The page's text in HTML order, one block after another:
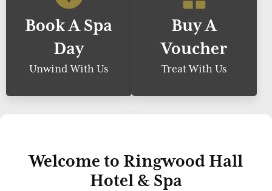
Book A Spa
Day
Unwind With Us
Buy A
Voucher
Treat With Us
Welcome to Ringwood Hall
Hotel & Spa